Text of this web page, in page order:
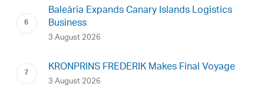
Baleària Expands Canary Islands Logistics
Business
3 August 2026
KRONPRINS FREDERIK Makes Final Voyage
3 August 2026